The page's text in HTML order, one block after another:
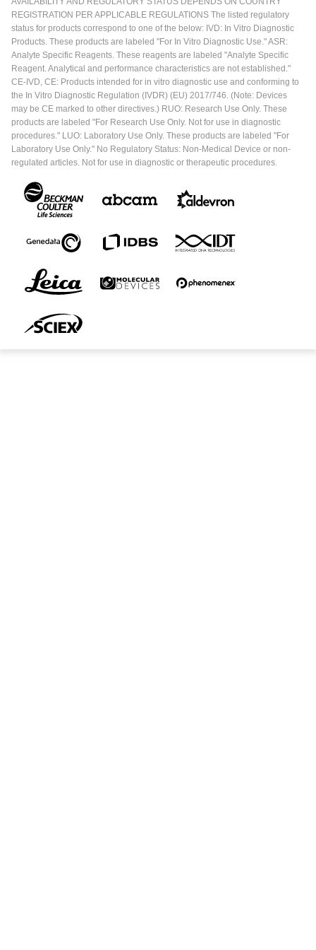
REGISTRATION PER APPLICABLE REGULATIONS The listed regulatory
status for products correspond to one of the below: IVD: In Vitro Diagnostic
Products. These products are labeled "For In Vitro Diagnostic Use." ASR:
Analyte Specific Reagents. These reagents are labeled "Analyte Specific
Reagent. Analytical and performance characteristics are not established."
CE-IVD, CE: Products intended for in vitro diagnostic use and conforming to
the In Vitro Diagnostic Regulation (IVDR) (EU) 2017/746. (Note: Devices
may be CE marked to other directives.) RUO: Research Use Only. These
products are labeled "For Research Use Only. Not for use in diagnostic
procedures." LUO: Laboratory Use Only. These products are labeled "For
Laboratory Use Only." No Regulatory Status: Non-Medical Device or non-
regulated articles. Not for use in diagnostic or therapeutic procedures.